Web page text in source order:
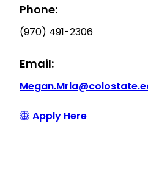
Phone:
(970) 491-2306
Email:
Apply Here